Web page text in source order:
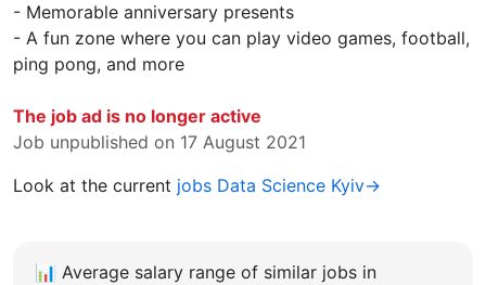
- Memorable anniversary presents
- A fun zone where you can play video games, football,
ping pong, and more
The job ad is no longer active
Job unpublished on 17 August 2021
Look at the current jobs Data Science Kyiv→
📊 Average salary range of similar jobs in